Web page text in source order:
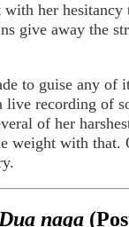
with her hesitancy
give away the
to guise any of
recording of
of her
weight with that.
Dua naga